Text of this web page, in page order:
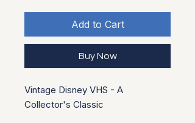
Add to Cart
Buy Now
Vintage Disney VHS - A
Collector's Classic